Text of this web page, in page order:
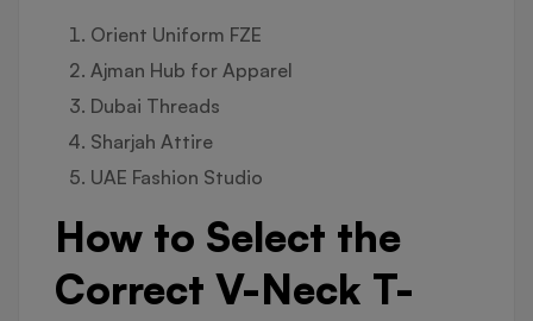
Orient Uniform FZE
Ajman Hub for Apparel
Dubai Threads
Sharjah Attire
UAE Fashion Studio
How to Select the
Correct V-Neck T-